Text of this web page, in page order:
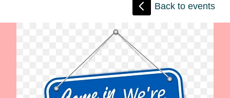
Back to events